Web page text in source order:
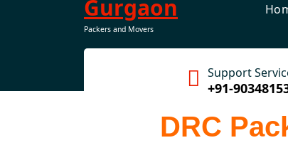
Packers and Movers
Support
+91-
DRC